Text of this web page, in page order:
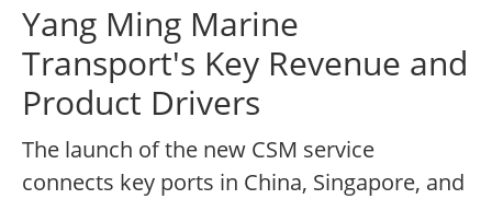
Yang Ming Marine
Transport's Key Revenue and
Product Drivers
The launch of the new CSM service
connects key ports in China, Singapore, and